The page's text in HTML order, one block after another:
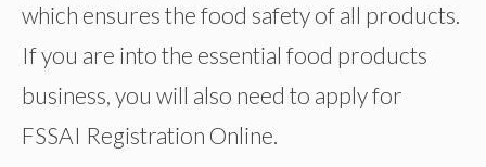
which ensures the food safety of all products.
If you are into the essential food products
business, you will also need to apply for
FSSAI Registration Online.